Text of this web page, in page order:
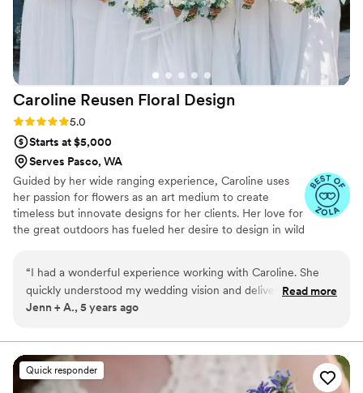
Petal to anyone looking for elegant, timeless,
and long-lasting floral arrangements. We plan to
have our bouquet proudly on display as a
couldn’t be happier with how everything turned
out!”
Caroline Reusen Floral Design
Rating: 5.0 (2 reviews)
5.0
Starts at $5,000
Serves Pasco, WA
Guided by her wide ranging experience, Caroline uses
her passion for flowers as an art medium to create
timeless but innovate designs for her clients. Her love for
the great outdoors has fueled her desire to design in wild
for your elopement, wedding or event, Caroline would
be delighted to help you make your event dreams come
true.
“I had a wonderful experience working with Caroline. She
quickly understood my wedding vision and delivered far
beyond my expectations. The combination of flowers and
also created a floating arch of florals at the alter, which she
beautifully handcrafted to perfection. I could not have been
happier working with Caroline Reusen Floral Design!”
Read more
Jenn + A., 5 years ago
Quick responder